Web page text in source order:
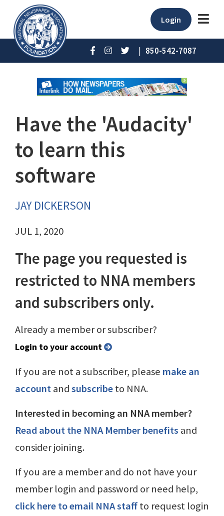
Login
| 850-542-7087
Have the 'Audacity'
to learn this
software
JAY DICKERSON
JUL 1, 2020
The page you requested is
restricted to NNA members
and subscribers only.
Already a member or subscriber?
Login to your account
If you are not a subscriber, please make an
accountandsubscribeto NNA.
Interested in becoming an NNA member?
Read about the NNA Member benefits and
consider joining.
If you are a member and do not have your
member login and password or need help,
click here to email NNA staffto request login